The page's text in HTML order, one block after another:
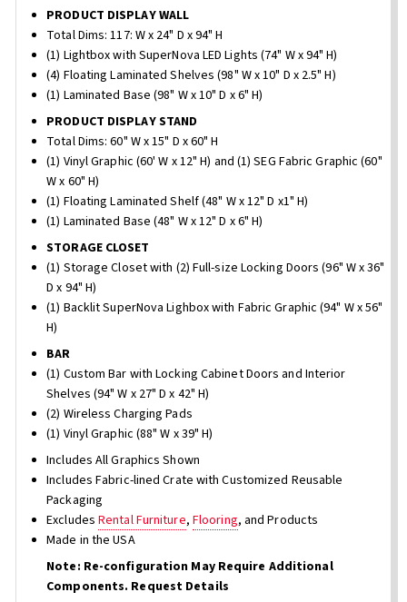
PRODUCT DISPLAY WALL
Total Dims: 117: W x 24" D x 94" H
(1) Lightbox with SuperNova LED Lights (74" W x 94" H)
(4) Floating Laminated Shelves (98" W x 10" D x 2.5" H)
(1) Laminated Base (98" W x 10" D x 6" H)
PRODUCT DISPLAY STAND
Total Dims: 60" W x 15" D x 60" H
(1) Vinyl Graphic (60' W x 12" H) and (1) SEG Fabric Graphic (60"
W x 60" H)
(1) Floating Laminated Shelf (48" W x 12" D x1" H)
(1) Laminated Base (48" W x 12" D x 6" H)
STORAGE CLOSET
(1) Storage Closet with (2) Full-size Locking Doors (96" W x 36"
D x 94" H)
(1) Backlit SuperNova Lighbox with Fabric Graphic (94" W x 56"
H)
BAR
(1) Custom Bar with Locking Cabinet Doors and Interior
Shelves (94" W x 27" D x 42" H)
(2) Wireless Charging Pads
(1) Vinyl Graphic (88" W x 39" H)
Includes All Graphics Shown
Includes Fabric-lined Crate with Customized Reusable
Packaging
ExcludesRental Furniture, Flooring, and Products
Made in the USA
Note: Re-configuration May Require Additional
Components. Request Details